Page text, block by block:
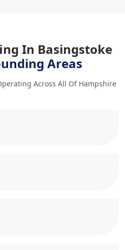
In Basingstoke
Areas
Across All Of Hampshire